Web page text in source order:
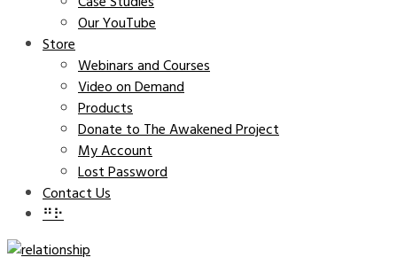
Our YouTube
Store
Webinars and Courses
Video on Demand
Products
Donate to The Awakened Project
My Account
Lost Password
Contact Us
⠛⠗